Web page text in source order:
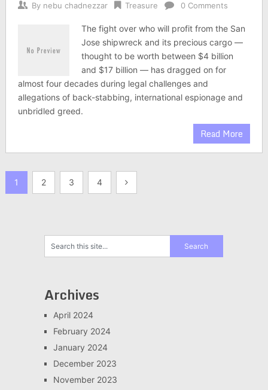
By nebu chadnezzar Treasure 0 Comments
The fight over who will profit from the San
Jose shipwreck and its precious cargo —
thought to be worth between $4 billion
and $17 billion — has dragged on for
almost four decades during legal challenges and
allegations of back-stabbing, international espionage and
unbridled greed.
Read More
Posts
1 2 3 4
Archives
April 2024
February 2024
January 2024
December 2023
November 2023